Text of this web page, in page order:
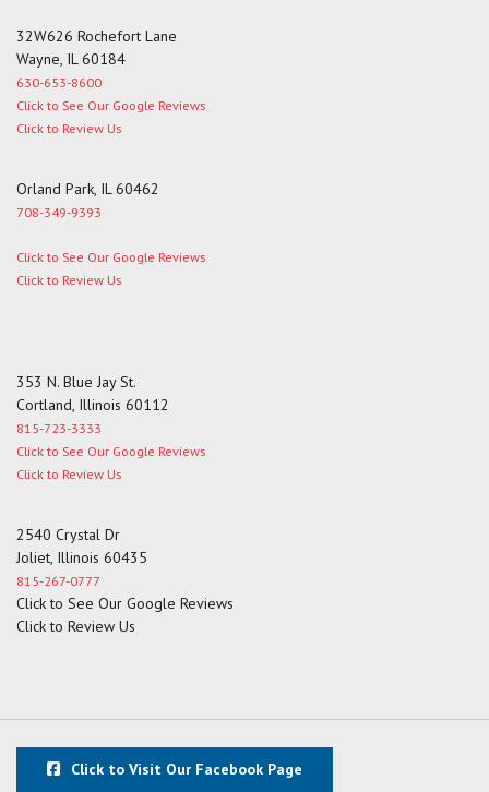
32W626 Rochefort Lane
Wayne, IL 60184
630-653-8600
Click to See Our Google Reviews
Click to Review Us
Orland Park, IL 60462
708-349-9393
Click to See Our Google Reviews
Click to Review Us
353 N. Blue Jay St.
Cortland, Illinois 60112
815-723-3333
Click to See Our Google Reviews
Click to Review Us
2540 Crystal Dr
Joliet, Illinois 60435
815-267-0777
Click to See Our Google Reviews
Click to Review Us
Click to Visit Our Facebook Page